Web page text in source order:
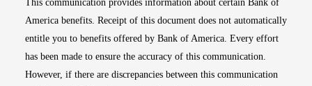
This communication provides information about certain Bank of
America benefits. Receipt of this document does not automatically
entitle you to benefits offered by Bank of America. Every effort
has been made to ensure the accuracy of this communication.
However, if there are discrepancies between this communication